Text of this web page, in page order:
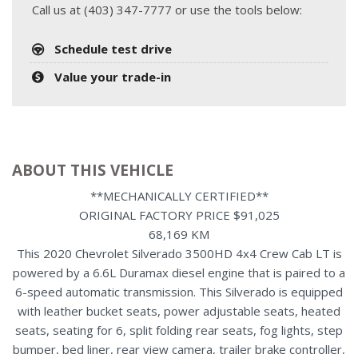
Call us at (403) 347-7777 or use the tools below:
Schedule test drive
Value your trade-in
ABOUT THIS VEHICLE
**MECHANICALLY CERTIFIED**
ORIGINAL FACTORY PRICE $91,025
68,169 KM
This 2020 Chevrolet Silverado 3500HD 4x4 Crew Cab LT is
powered by a 6.6L Duramax diesel engine that is paired to a
6-speed automatic transmission. This Silverado is equipped
with leather bucket seats, power adjustable seats, heated
seats, seating for 6, split folding rear seats, fog lights, step
bumper, bed liner, rear view camera, trailer brake controller,